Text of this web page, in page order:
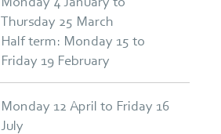
Thursday 25 March
Half term: Monday 15 to
Friday 19 February
Monday 12 April to Friday 16
July